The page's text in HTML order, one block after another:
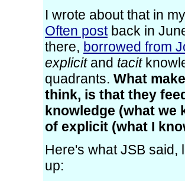
I wrote about that in my
Often postback in
there, borrowed from
explicitand tacit
quadrants. What
think, is that they
knowledge (what we
of explicit (what I
Here's what JSB said,
up: